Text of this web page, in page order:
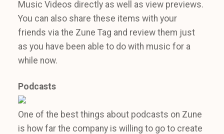
Music Videos directly as well as view previews.
You can also share these items with your
friends via the Zune Tag and review them just
as you have been able to do with music for a
while now.
Podcasts
One of the best things about podcasts on Zune
is how far the company is willing to go to create